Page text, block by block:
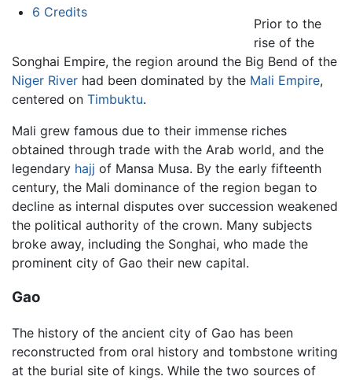
6 Credits
Prior to the
rise of the
Songhai Empire, the region around the Big Bend of the
Niger River had been dominated by the Mali Empire,
centered on Timbuktu.
Mali grew famous due to their immense riches
obtained through trade with the Arab world, and the
legendary hajj of Mansa Musa. By the early fifteenth
century, the Mali dominance of the region began to
decline as internal disputes over succession weakened
the political authority of the crown. Many subjects
broke away, including the Songhai, who made the
prominent city of Gao their new capital.
Gao
The history of the ancient city of Gao has been
reconstructed from oral history and tombstone writing
at the burial site of kings. While the two sources of